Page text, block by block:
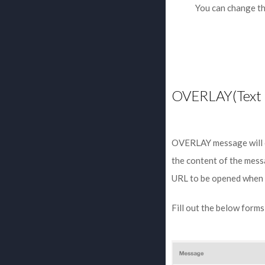
You can change
OVERLAY message
the content of the
URL to be opened
Fill out the below